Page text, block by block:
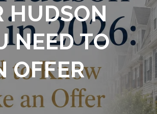
HUDSON
NEED TO
OFFER